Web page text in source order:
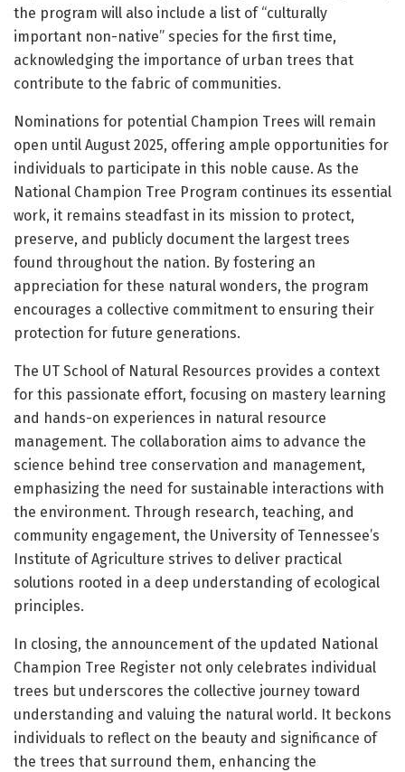
the program will also include a list of “culturally
important non-native” species for the first time,
acknowledging the importance of urban trees that
contribute to the fabric of communities.
Nominations for potential Champion Trees will remain
open until August 2025, offering ample opportunities for
individuals to participate in this noble cause. As the
National Champion Tree Program continues its essential
work, it remains steadfast in its mission to protect,
preserve, and publicly document the largest trees
found throughout the nation. By fostering an
appreciation for these natural wonders, the program
encourages a collective commitment to ensuring their
protection for future generations.
The UT School of Natural Resources provides a context
for this passionate effort, focusing on mastery learning
and hands-on experiences in natural resource
management. The collaboration aims to advance the
science behind tree conservation and management,
emphasizing the need for sustainable interactions with
the environment. Through research, teaching, and
community engagement, the University of Tennessee’s
Institute of Agriculture strives to deliver practical
solutions rooted in a deep understanding of ecological
principles.
In closing, the announcement of the updated National
Champion Tree Register not only celebrates individual
trees but underscores the collective journey toward
understanding and valuing the natural world. It beckons
individuals to reflect on the beauty and significance of
the trees that surround them, enhancing the